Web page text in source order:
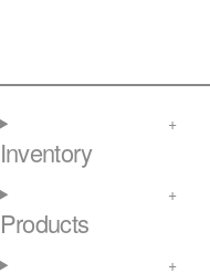
Inventory
Products